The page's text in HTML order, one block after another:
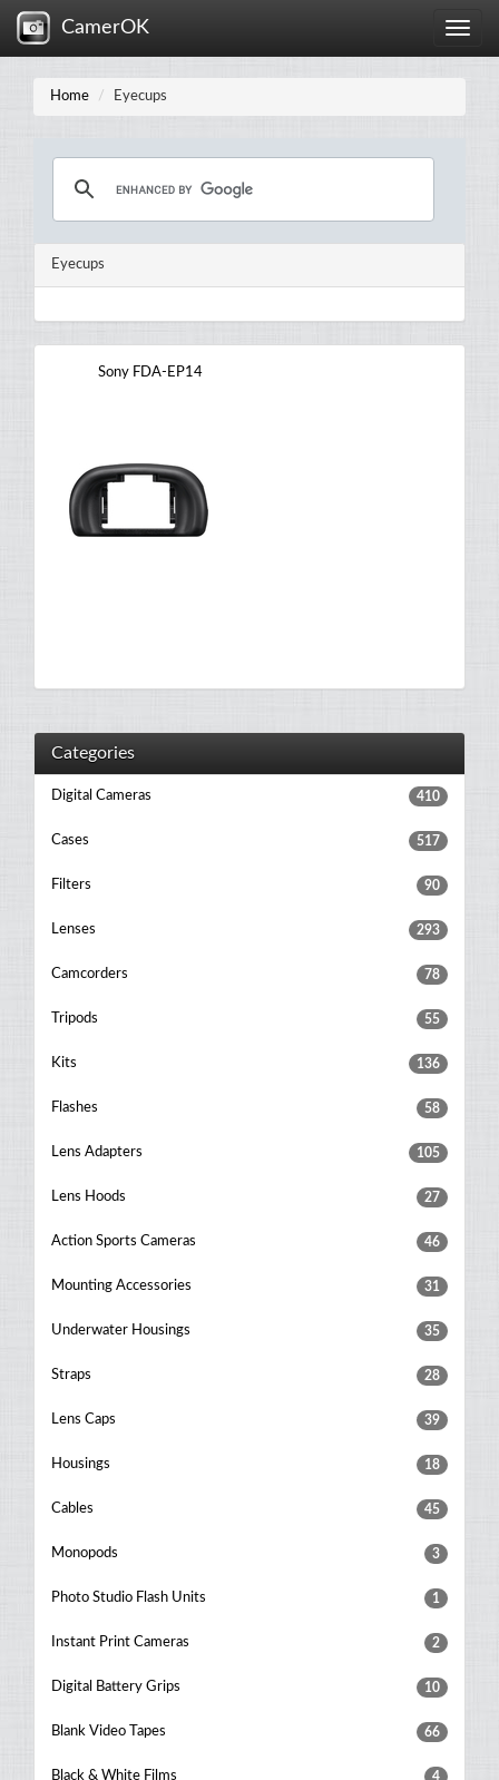
Toggle
CamerOK
Home Eyecups
Eyecups
Sony FDA-EP14
Categories
Digital Cameras 410
Cases 517
Filters 90
Lenses 293
Camcorders 78
Tripods 55
Kits 136
Flashes 58
Lens Adapters 105
Lens Hoods 27
Action Sports Cameras 46
Mounting Accessories 31
Underwater Housings 35
Straps 28
Lens Caps 39
Housings 18
Cables 45
Monopods 3
Photo Studio Flash Units 1
Instant Print Cameras 2
Digital Battery Grips 10
Blank Video Tapes 66
Black & White Films 4